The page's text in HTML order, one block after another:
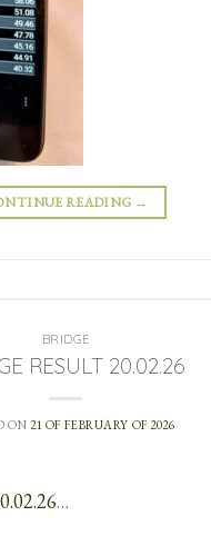
READING →
BRIDGE
RESULT 20.02.26
ON 21 OF FEBRUARY OF 2026
…